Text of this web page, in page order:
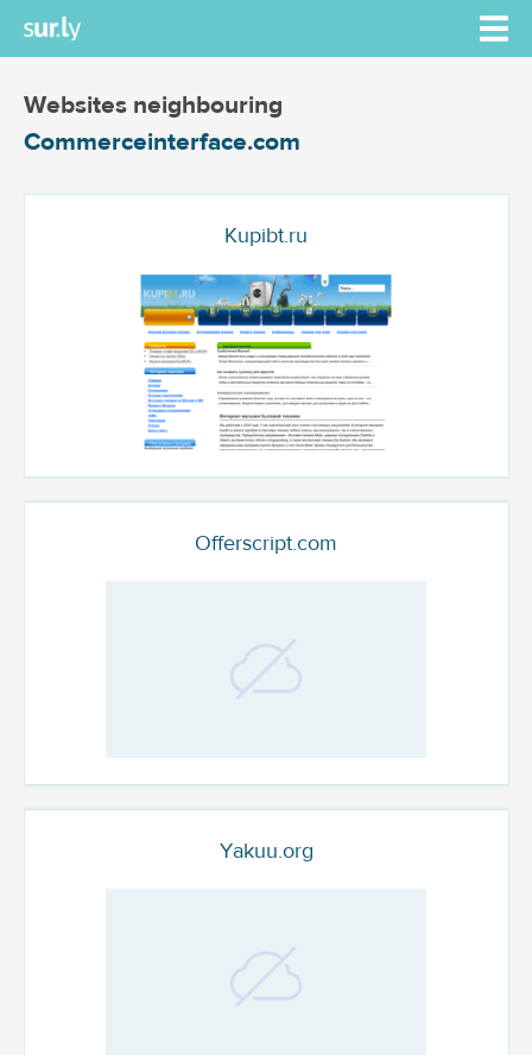
Websites neighbouring
Commerceinterface.com
Kupibt.ru
Offerscript.com
Yakuu.org